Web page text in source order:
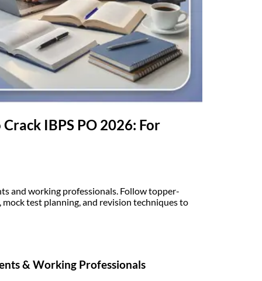
IBPS PO 2026: For
and working professionals. Follow topper-
test planning, and revision techniques to
& Working Professionals